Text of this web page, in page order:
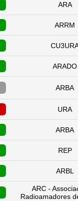
ARA
ARRM
ARADO
ARBA
URA
ARBA
REP
ARBL
ARC -
Radioamadores